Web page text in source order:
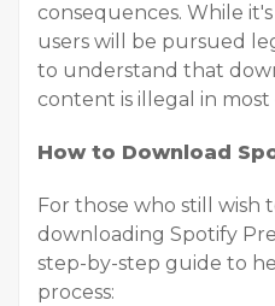
consequences. While
users will be pursued
to understand that
content is illegal in most
How to Download
For those who still wish
downloading Spotify
step-by-step guide to
process: